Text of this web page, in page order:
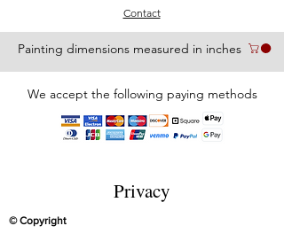
Painting dimensions measured in inches
Contact
We accept the following paying methods
Privacy
© Copyright